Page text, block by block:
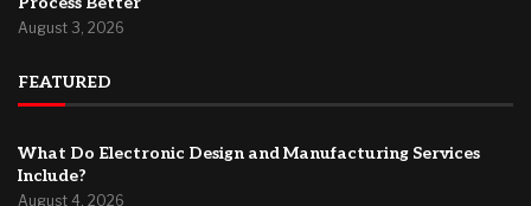
August 3, 2026
FEATURED
What Do Electronic Design and Manufacturing Services
Include?
August 4, 2026